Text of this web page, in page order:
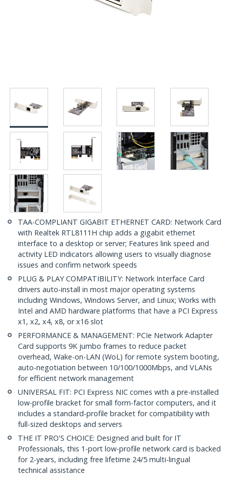
TAA-COMPLIANT GIGABIT ETHERNET CARD: Network Card
with Realtek RTL8111H chip adds a gigabit ethernet
interface to a desktop or server; Features link speed and
activity LED indicators allowing users to visually diagnose
issues and confirm network speeds
PLUG & PLAY COMPATIBILITY: Network Interface Card
drivers auto-install in most major operating systems
including Windows, Windows Server, and Linux; Works with
Intel and AMD hardware platforms that have a PCI Express
x1, x2, x4, x8, or x16 slot
PERFORMANCE & MANAGEMENT: PCIe Network Adapter
Card supports 9K jumbo frames to reduce packet
overhead, Wake-on-LAN (WoL) for remote system booting,
auto-negotiation between 10/100/1000Mbps, and VLANs
for efficient network management
UNIVERSAL FIT: PCI Express NIC comes with a pre-installed
low-profile bracket for small form-factor computers, and it
includes a standard-profile bracket for compatibility with
full-sized desktops and servers
THE IT PRO'S CHOICE: Designed and built for IT
Professionals, this 1-port low-profile network card is backed
for 2-years, including free lifetime 24/5 multi-lingual
technical assistance